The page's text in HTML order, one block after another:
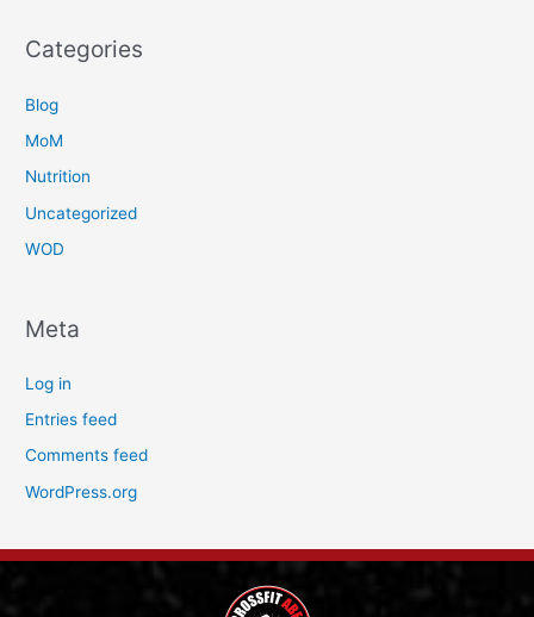
Categories
Blog
MoM
Nutrition
Uncategorized
WOD
Meta
Log in
Entries feed
Comments feed
WordPress.org